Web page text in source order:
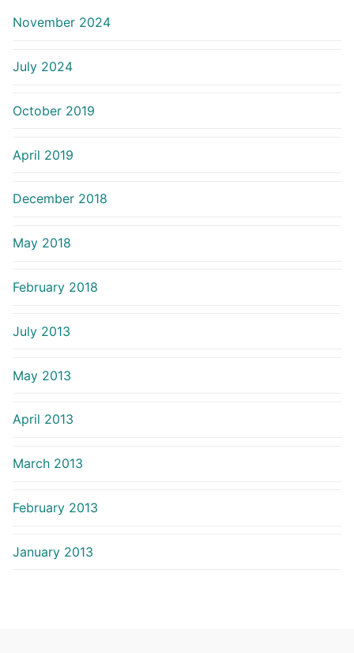
November 2024
July 2024
October 2019
April 2019
December 2018
May 2018
February 2018
July 2013
May 2013
April 2013
March 2013
February 2013
January 2013